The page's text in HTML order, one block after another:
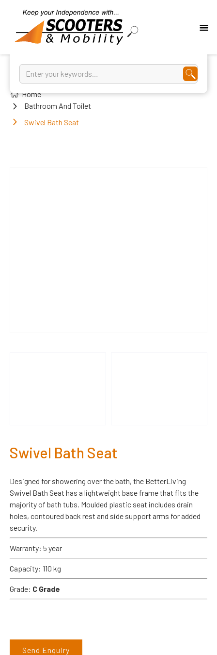
Home
Bathroom And Toilet
Swivel Bath Seat
Swivel Bath Seat
Designed for showering over the bath, the BetterLiving
Swivel Bath Seat has a lightweight base frame that fits the
majority of bath tubs. Moulded plastic seat includes drain
holes, contoured back rest and side support arms for added
security.
Warranty: 5 year
Capacity: 110 kg
Grade: C Grade
Send Enquiry